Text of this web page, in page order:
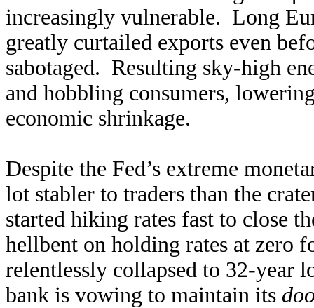
increasingly vulnerable. Long
greatly curtailed exports even
sabotaged. Resulting sky-high
and hobbling consumers,
economic shrinkage.
Despite the Fed’s extreme
lot stabler to traders than the
started hiking rates fast to close
hellbent on holding rates at zero
relentlessly collapsed to 32-year
bank is vowing to maintain its